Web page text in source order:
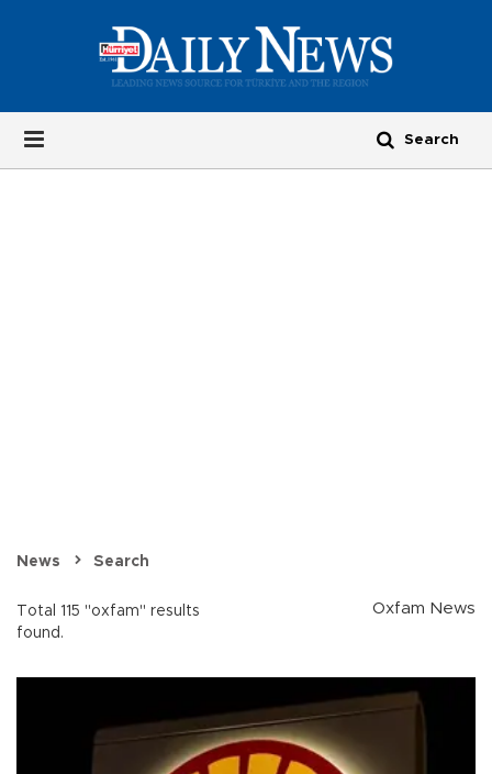
News Search
Total 115 "oxfam" results
found.
Oxfam News